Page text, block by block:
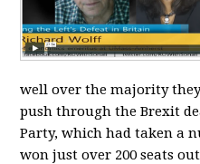
well over the majority
push through the Brexit
Party, which had taken a
won just over 200 seats